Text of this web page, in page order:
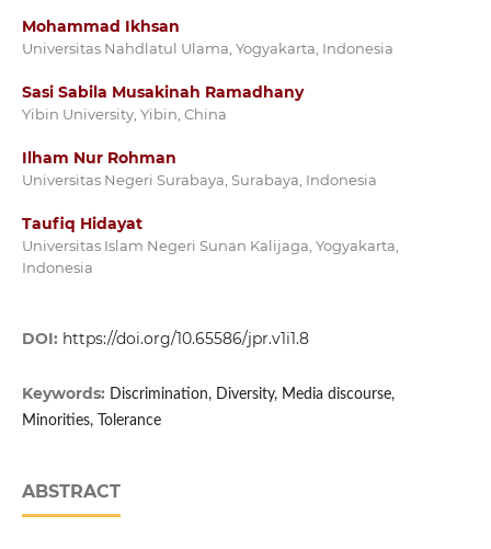
Mohammad Ikhsan
Universitas Nahdlatul Ulama, Yogyakarta, Indonesia
Sasi Sabila Musakinah Ramadhany
Yibin University, Yibin, China
Ilham Nur Rohman
Universitas Negeri Surabaya, Surabaya, Indonesia
Taufiq Hidayat
Universitas Islam Negeri Sunan Kalijaga, Yogyakarta,
Indonesia
DOI: https://doi.org/10.65586/jpr.v1i1.8
Keywords: Discrimination, Diversity, Media discourse,
Minorities, Tolerance
ABSTRACT